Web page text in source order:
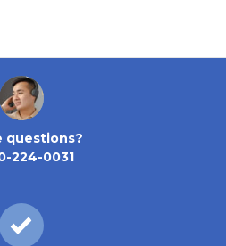
questions?
224-0031